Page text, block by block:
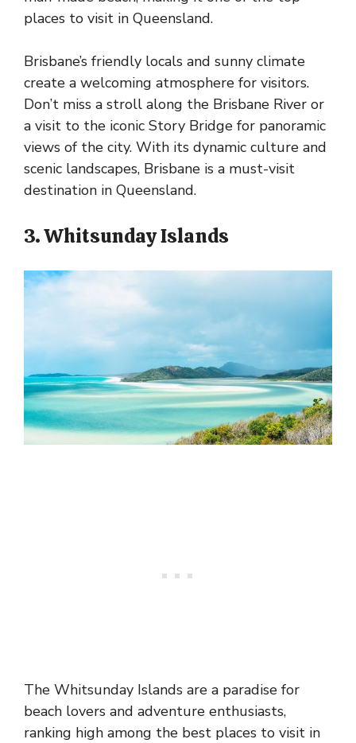
places to visit in Queensland.
Brisbane’s friendly locals and sunny climate
create a welcoming atmosphere for visitors.
Don’t miss a stroll along the Brisbane River or
a visit to the iconic Story Bridge for panoramic
views of the city. With its dynamic culture and
scenic landscapes, Brisbane is a must-visit
destination in Queensland.
3. Whitsunday Islands
The Whitsunday Islands are a paradise for
beach lovers and adventure enthusiasts,
ranking high among the best places to visit in